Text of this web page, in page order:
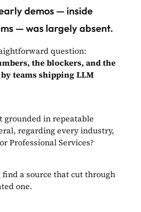
demos — inside
— was largely absent.
question:
the blockers, and the
teams shipping LLM
grounded in repeatable
regarding every industry,
Professional Services?
find a source that cut through
one.